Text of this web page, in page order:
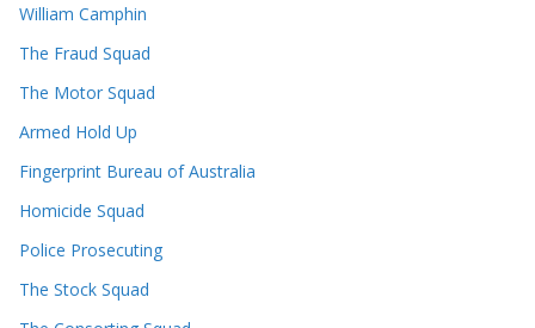
William Camphin
The Fraud Squad
The Motor Squad
Armed Hold Up
Fingerprint Bureau of Australia
Homicide Squad
Police Prosecuting
The Stock Squad